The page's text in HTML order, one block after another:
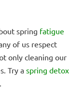
spring fatigue
of us respect
only cleaning our
Try a spring detox